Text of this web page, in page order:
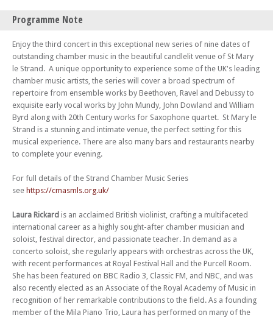
Strand Chamber Music Series 2023/4 (Concert 1) - Darragh Morgan and
Fri 20 Oct 23 - 06:00 PM
Strand Chamber Music Series 2023/4 (Concert 2) - Fidelio Trio
Fri 19 Jan 24 - 06:00 PM
Strand Chamber Music Series 2023/4 (Concert 5) - Brompton Quartet
Fri 02 Feb 24 - 06:00 PM
Strand Chamber Music Series 2023/4 (Concert 6) - Marsyas Trio
Fri 16 Feb 24 - 06:00 PM
Strand Chamber Music Series 2023/4 (Concert 7) - Fair Oriana
Strand Chamber Music Series 2023/4 (Concert 8) - Medea Quartet
Strand Chamber Music Series 2023/4 (Concert 9) - Astral Saxophone
Quartet
Fri 12 Apr 24 - 06:00 PM
Strand Chamber Music Series 2023/4 (Concert 10) – Enjoy the tenth
concert in this exceptional new series of chamber music in the beautiful
candlelit venue of St Mary le Strand.
Fri 10 May 24 - 06:00 PM
Strand Chamber Music Series 2023/4 (Concert 11)
Programme Note
Enjoy the third concert in this exceptional new series of nine dates of
outstanding chamber music in the beautiful candlelit venue of St Mary
le Strand. A unique opportunity to experience some of the UK's leading
chamber music artists, the series will cover a broad spectrum of
repertoire from ensemble works by Beethoven, Ravel and Debussy to
exquisite early vocal works by John Mundy, John Dowland and William
Byrd along with 20th Century works for Saxophone quartet. St Mary le
Strand is a stunning and intimate venue, the perfect setting for this
musical experience. There are also many bars and restaurants nearby
to complete your evening.
For full details of the Strand Chamber Music Series
see https://cmasmls.org.uk/
Laura Rickard is an acclaimed British violinist, crafting a multifaceted
international career as a highly sought-after chamber musician and
soloist, festival director, and passionate teacher. In demand as a
concerto soloist, she regularly appears with orchestras across the UK,
with recent performances at Royal Festival Hall and the Purcell Room.
She has been featured on BBC Radio 3, Classic FM, and NBC, and was
also recently elected as an Associate of the Royal Academy of Music in
recognition of her remarkable contributions to the field. As a founding
member of the Mila Piano Trio, Laura has performed on many of the